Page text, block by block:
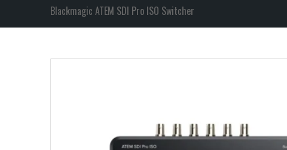
Blackmagic ATEM SDI Pro ISO Switcher